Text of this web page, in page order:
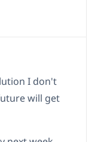
I don't
will get